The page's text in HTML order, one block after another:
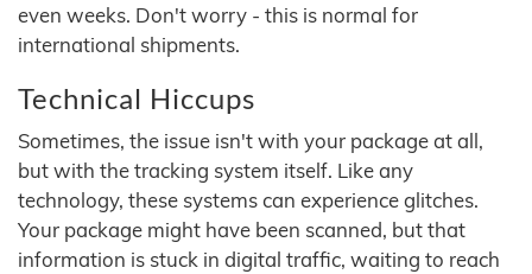
even weeks. Don't worry - this is normal for
international shipments.
Technical Hiccups
Sometimes, the issue isn't with your package at all,
but with the tracking system itself. Like any
technology, these systems can experience glitches.
Your package might have been scanned, but that
information is stuck in digital traffic, waiting to reach